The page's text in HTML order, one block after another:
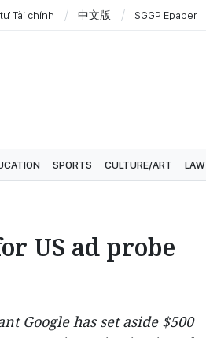
Tài chính 中文版 SGGP Epaper
SPORTS CULTURE/ART LAW
US ad probe
Google has set aside $500